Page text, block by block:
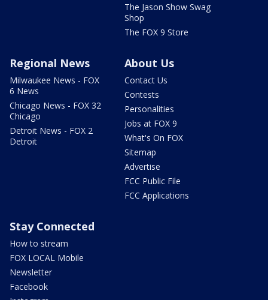
The Jason Show Swag
Shop
The FOX 9 Store
Regional News
Milwaukee News - FOX
6 News
Chicago News - FOX 32
Chicago
Detroit News - FOX 2
Detroit
About Us
Contact Us
Contests
Personalities
Jobs at FOX 9
What's On FOX
Sitemap
Advertise
FCC Public File
FCC Applications
Stay Connected
How to stream
FOX LOCAL Mobile
Newsletter
Facebook